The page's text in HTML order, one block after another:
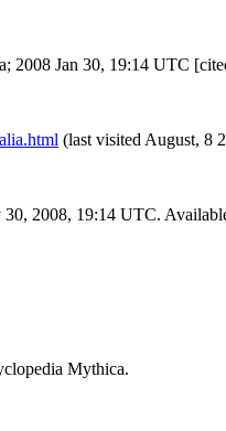
2008 Jan 30, 19:14 UTC
(last visited August, 8
2008, 19:14 UTC.
Mythica.